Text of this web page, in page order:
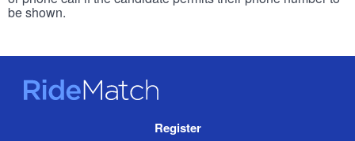
be shown.
RideMatch
Register